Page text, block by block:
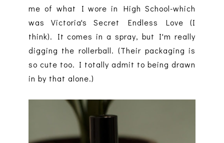
me of what I wore in High School-which
was Victoria's Secret Endless Love (I
think). It comes in a spray, but I'm really
digging the rollerball. (Their packaging is
so cute too. I totally admit to being drawn
in by that alone.)